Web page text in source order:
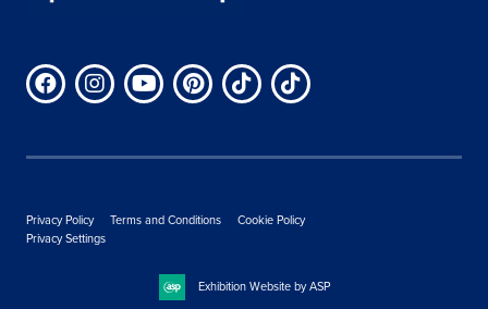
Privacy Policy Terms and Conditions
Cookie Policy
Privacy Settings
Exhibition Website by ASP